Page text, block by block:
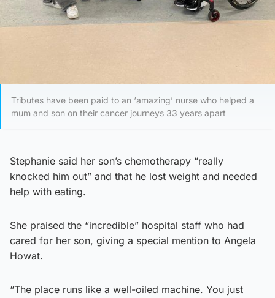
Tributes have been paid to an ‘amazing’ nurse who helped a
mum and son on their cancer journeys 33 years apart
Stephanie said her son’s chemotherapy “really
knocked him out” and that he lost weight and needed
help with eating.
She praised the “incredible” hospital staff who had
cared for her son, giving a special mention to Angela
Howat.
“The place runs like a well-oiled machine. You just